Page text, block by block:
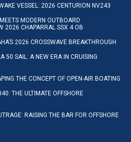
VESSEL: 2026 CENTURION NV243
MODERN OUTBOARD
2026 CHAPARRAL SSX 4 OB
2026 CROSSWAVE BREAKTHROUGH
50 SAIL: A NEW ERA IN CRUISING
THE CONCEPT OF OPEN-AIR BOATING
THE ULTIMATE OFFSHORE
RAISING THE BAR FOR OFFSHORE